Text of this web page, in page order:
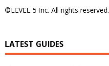
©LEVEL-5 Inc. All rights reserved.
LATEST GUIDES